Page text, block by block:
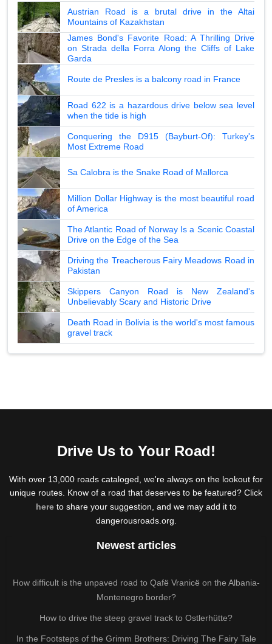
Austrian Road is a brutal drive in the Altai
Mountains of Kazakhstan
James Bond's Favorite Road: A Thrilling Drive
on Strada della Forra Along the Cliffs of Lake
Garda
Route de Presles is a balcony road in France
Road 622 is a hazardous drive below sea level
when the tide is high
Conquering the D915 (Bayburt-Of): Turkey's
Most Extreme Road
Sa Calobra is the Snake Road of Mallorca
Million Dollar Highway is the most beautiful road
of America
The Atlantic Road of Norway Is a Scenic Coastal
Drive on the Edge of the Sea
Driving the Treacherous Fairy Meadows Road in
Pakistan
Skippers Canyon Road is New Zealand's
Unbelievably Scary and Historic Drive
Death Road in Bolivia is the world's most famous
gravel track
Drive Us to Your Road!
With over 13,000 roads cataloged, we're always on the lookout for
unique routes. Know of a road that deserves to be featured? Click
hereto share your suggestion, and we may add it to
dangerousroads.org.
Newest articles
How difficult is the unpaved road to Qafë Vranicë on the Albania-
Montenegro border?
How to drive the steep gravel track to Ostlerhütte?
In the Footsteps of the Grimm Brothers: Driving The Fairy Tale